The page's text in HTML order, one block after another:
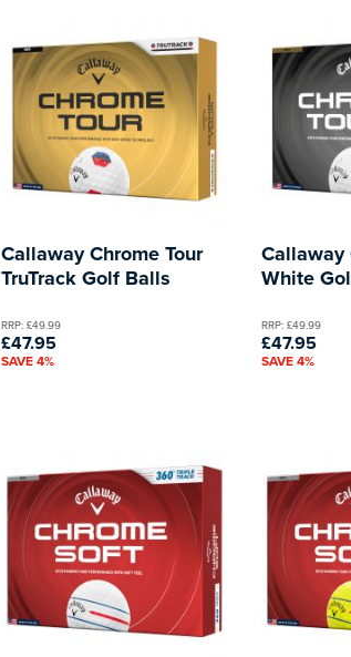
Callaway Chrome Tour
TruTrack Golf Balls
RRP: £49.99
£47.95
SAVE 4%
Callaway
White
RRP: £49.99
£47.95
SAVE 4%